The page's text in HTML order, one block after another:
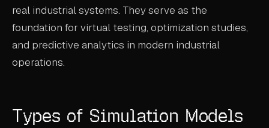
FAQ
BOOK A DEMO
real industrial systems. They serve as the
foundation for virtual testing, optimization studies,
and predictive analytics in modern industrial
operations.
Types of Simulation Models